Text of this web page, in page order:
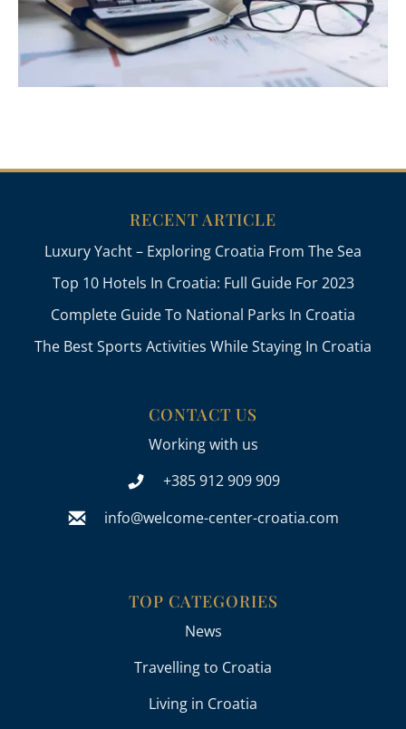
RECENT ARTICLE
Luxury Yacht – Exploring Croatia From The Sea
Top 10 Hotels In Croatia: Full Guide For 2023
Complete Guide To National Parks In Croatia
The Best Sports Activities While Staying In Croatia
CONTACT US
Working with us
+385 912 909 909
info@welcome-center-croatia.com
TOP CATEGORIES
News
Travelling to Croatia
Living in Croatia